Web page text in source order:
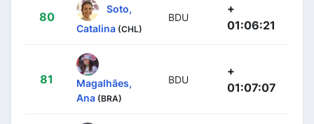
80
Soto,
Catalina (CHL)
BDU
+
01:06:21
81
Magalhães,
Ana (BRA)
BDU
+
01:07:07